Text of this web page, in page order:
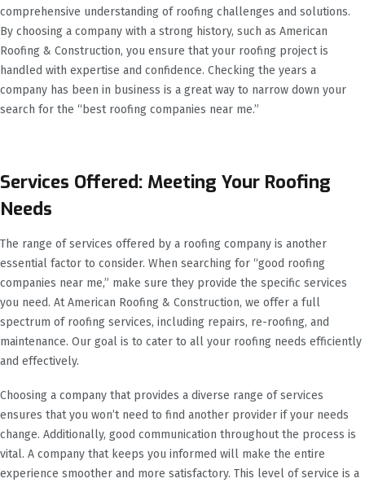
comprehensive understanding of roofing challenges and solutions.
By choosing a company with a strong history, such as American
Roofing & Construction, you ensure that your roofing project is
handled with expertise and confidence. Checking the years a
company has been in business is a great way to narrow down your
search for the “best roofing companies near me.”
Services Offered: Meeting Your Roofing
Needs
The range of services offered by a roofing company is another
essential factor to consider. When searching for “good roofing
companies near me,” make sure they provide the specific services
you need. At American Roofing & Construction, we offer a full
spectrum of roofing services, including repairs, re-roofing, and
maintenance. Our goal is to cater to all your roofing needs efficiently
and effectively.
Choosing a company that provides a diverse range of services
ensures that you won’t need to find another provider if your needs
change. Additionally, good communication throughout the process is
vital. A company that keeps you informed will make the entire
experience smoother and more satisfactory. This level of service is a